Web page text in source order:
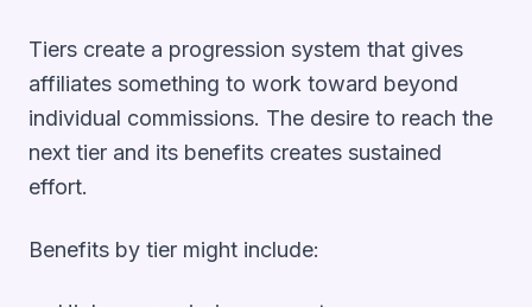
Tiers create a progression system that gives
affiliates something to work toward beyond
individual commissions. The desire to reach the
next tier and its benefits creates sustained
effort.
Benefits by tier might include: